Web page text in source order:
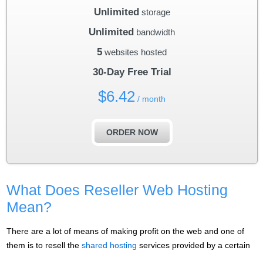
Unlimited storage
Unlimited bandwidth
5 websites hosted
30-Day Free Trial
$6.42 / month
ORDER NOW
What Does Reseller Web Hosting
Mean?
There are a lot of means of making profit on the web and one of
them is to resell theshared hosting services provided by a certain